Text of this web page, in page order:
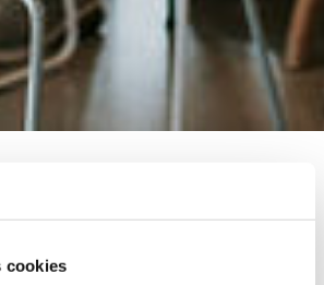
cookies
STORYTELLING
PERSONALITY